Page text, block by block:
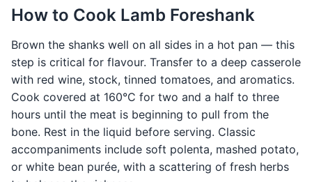
How to Cook Lamb Foreshank
Brown the shanks well on all sides in a hot pan — this
step is critical for flavour. Transfer to a deep casserole
with red wine, stock, tinned tomatoes, and aromatics.
Cook covered at 160°C for two and a half to three
hours until the meat is beginning to pull from the
bone. Rest in the liquid before serving. Classic
accompaniments include soft polenta, mashed potato,
or white bean purée, with a scattering of fresh herbs